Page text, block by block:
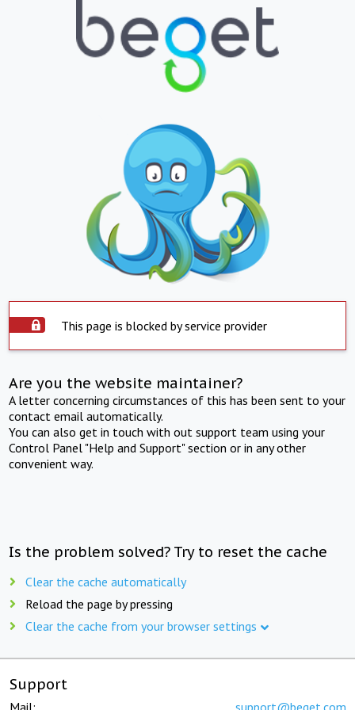
This page is blocked by service provider
Are you the website maintainer?
A letter concerning circumstances of this has been sent to your
contact email automatically.
You can also get in touch with out support team using your
Control Panel "Help and Support" section or in any other
convenient way.
Is the problem solved? Try to reset the cache
Clear the cache automatically
Reload the page by pressing
Clear the cache from your browser settings
Support
Mail: support@beget.com